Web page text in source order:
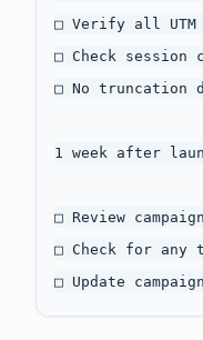
□ Verify all UTM
□ Check session
□ No truncation
1 week after
□ Review
□ Check for any